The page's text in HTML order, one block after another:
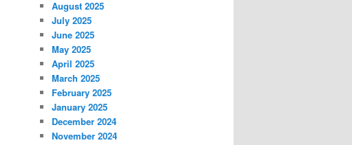
August 2025
July 2025
June 2025
May 2025
April 2025
March 2025
February 2025
January 2025
December 2024
November 2024